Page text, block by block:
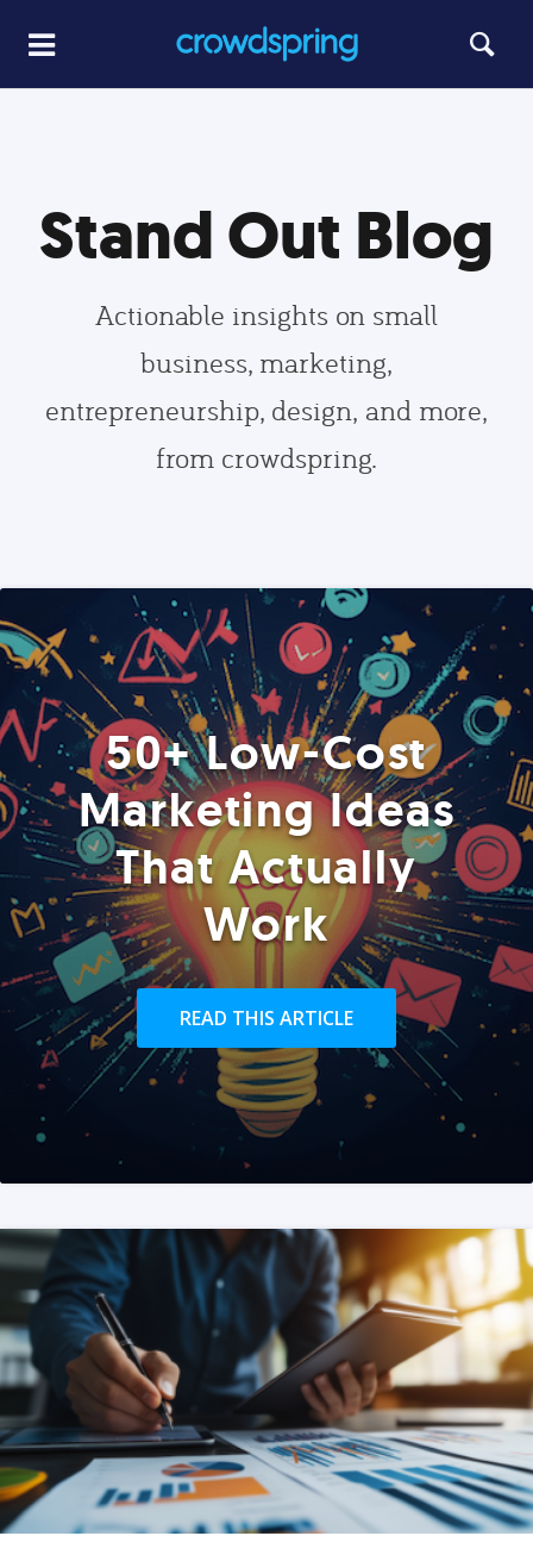
Stand Out Blog
Actionable insights on small
business, marketing,
entrepreneurship, design, and more,
from crowdspring.
50+ Low-Cost
Marketing Ideas
That Actually
Work
READ THIS ARTICLE